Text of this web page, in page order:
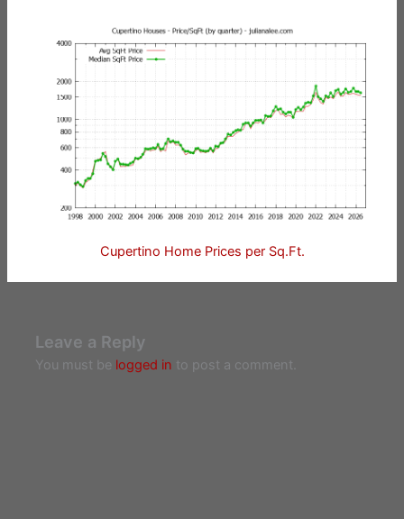
Cupertino Home Prices per Sq.Ft.
Leave a Reply
You must be logged in to post a comment.